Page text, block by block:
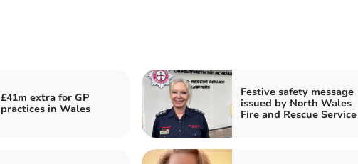
£41m extra for GP
practices in Wales
Festive safety message
issued by North Wales
Fire and Rescue Service